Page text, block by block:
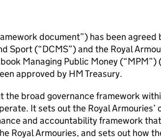
document”) has been agreed
Sport (“DCMS”) and the Royal
Managing Public Money (“MPM”)
approved by HM Treasury.
the broad governance framework
It sets out the Royal Armouries’
and accountability framework
Royal Armouries, and sets out how